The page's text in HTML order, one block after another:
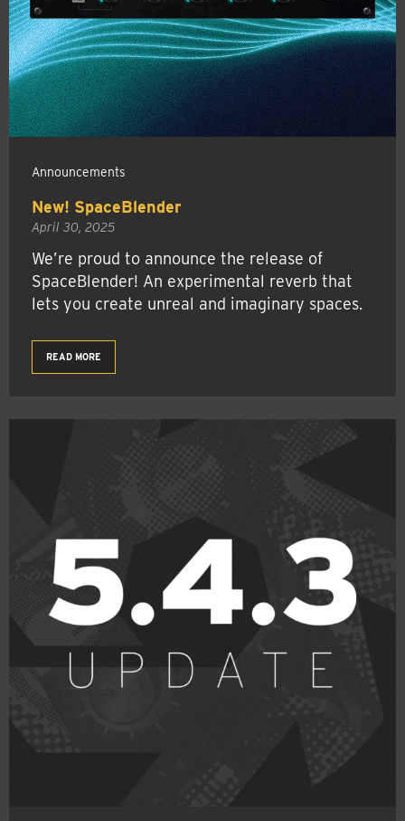
Announcements
New! SpaceBlender
April 30, 2025
We’re proud to announce the release of
SpaceBlender! An experimental reverb that
lets you create unreal and imaginary spaces.
READ MORE